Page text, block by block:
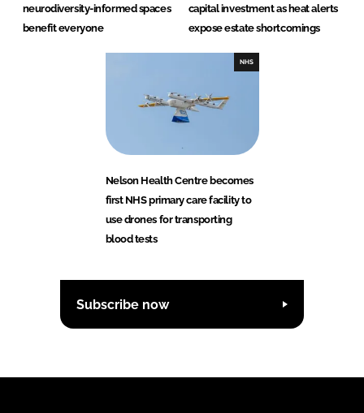
neurodiversity-informed spaces
benefit everyone
capital investment as heat alerts
expose estate shortcomings
NHS
Nelson Health Centre becomes
first NHS primary care facility to
use drones for transporting
blood tests
Subscribe now